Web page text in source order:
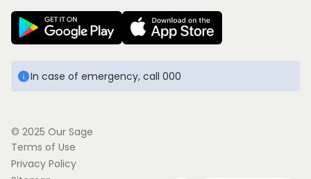
In case of emergency, call 000
© 2025 Our Sage
Terms of Use
Privacy Policy